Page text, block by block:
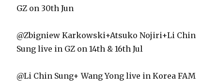
GZ on 30th Jun
@Zbigniew Karkowski+Atsuko Nojiri+Li Chin
Sung live in GZ on 14th & 16th Jul
@Li Chin Sung+ Wang Yong live in Korea FAM